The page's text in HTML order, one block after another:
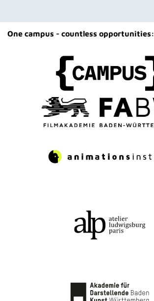
One campus - countless opportunities: